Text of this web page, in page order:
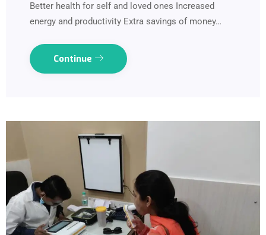
Better health for self and loved ones Increased
energy and productivity Extra savings of money…
Continue